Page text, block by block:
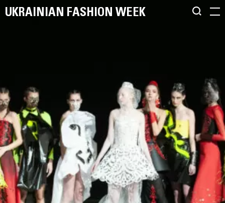
UKRAINIAN FASHION WEEK